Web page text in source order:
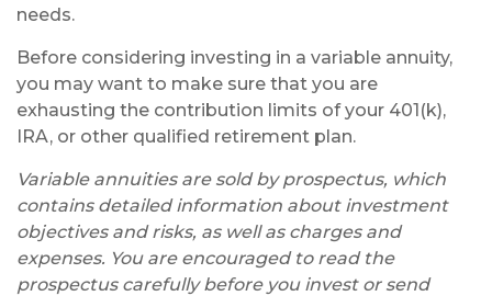
needs.
Before considering investing in a variable annuity,
you may want to make sure that you are
exhausting the contribution limits of your 401(k),
IRA, or other qualified retirement plan.
Variable annuities are sold by prospectus, which
contains detailed information about investment
objectives and risks, as well as charges and
expenses. You are encouraged to read the
prospectus carefully before you invest or send